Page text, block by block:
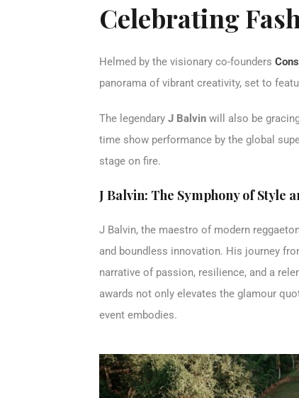
Celebrating
Helmed by the visionary co-founders
panorama of vibrant creativity, set to
The legendary J Balvin will also be
time show performance by the global
stage on fire.
J Balvin: The Symphony of Style
J Balvin, the maestro of modern
and boundless innovation. His journey
narrative of passion, resilience, and a
awards not only elevates the glamour
event embodies.